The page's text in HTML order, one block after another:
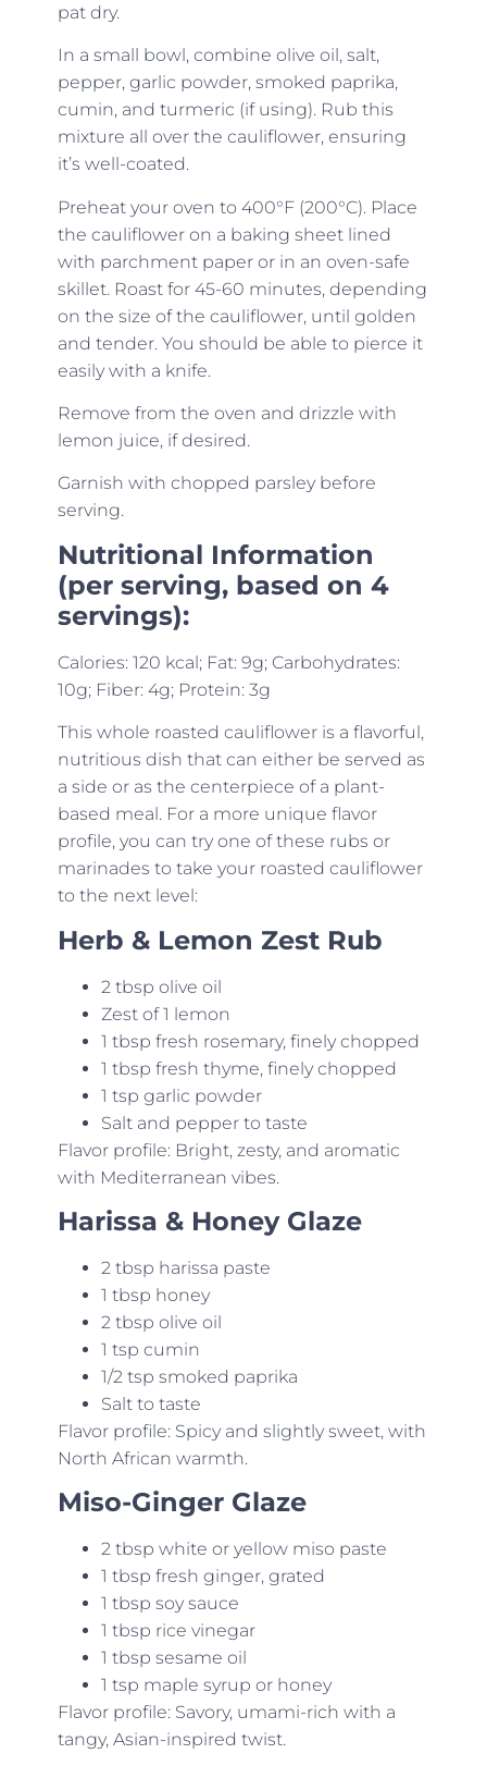
pat dry.
In a small bowl, combine olive oil, salt,
pepper, garlic powder, smoked paprika,
cumin, and turmeric (if using). Rub this
mixture all over the cauliflower, ensuring
it’s well-coated.
Preheat your oven to 400°F (200°C). Place
the cauliflower on a baking sheet lined
with parchment paper or in an oven-safe
skillet. Roast for 45-60 minutes, depending
on the size of the cauliflower, until golden
and tender. You should be able to pierce it
easily with a knife.
Remove from the oven and drizzle with
lemon juice, if desired.
Garnish with chopped parsley before
serving.
Nutritional Information
(per serving, based on 4
servings):
Calories: 120 kcal; Fat: 9g; Carbohydrates:
10g; Fiber: 4g; Protein: 3g
This whole roasted cauliflower is a flavorful,
nutritious dish that can either be served as
a side or as the centerpiece of a plant-
based meal. For a more unique flavor
profile, you can try one of these rubs or
marinades to take your roasted cauliflower
to the next level:
Herb & Lemon Zest Rub
2 tbsp olive oil
Zest of 1 lemon
1 tbsp fresh rosemary, finely chopped
1 tbsp fresh thyme, finely chopped
1 tsp garlic powder
Salt and pepper to taste
Flavor profile: Bright, zesty, and aromatic
with Mediterranean vibes.
Harissa & Honey Glaze
2 tbsp harissa paste
1 tbsp honey
2 tbsp olive oil
1 tsp cumin
1/2 tsp smoked paprika
Salt to taste
Flavor profile: Spicy and slightly sweet, with
North African warmth.
Miso-Ginger Glaze
2 tbsp white or yellow miso paste
1 tbsp fresh ginger, grated
1 tbsp soy sauce
1 tbsp rice vinegar
1 tbsp sesame oil
1 tsp maple syrup or honey
Flavor profile: Savory, umami-rich with a
tangy, Asian-inspired twist.